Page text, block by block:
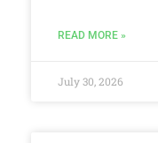
READ MORE »
July 30, 2026